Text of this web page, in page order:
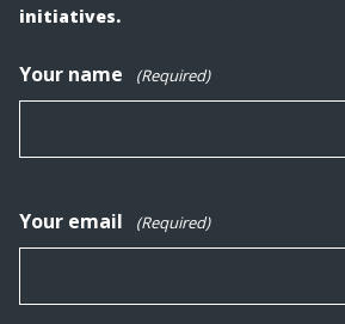
initiatives.
Your name (Required)
Your email (Required)